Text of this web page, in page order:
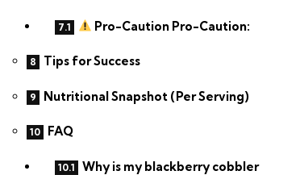
Pro-Caution Pro-Caution:
Tips for Success
Nutritional Snapshot (Per Serving)
FAQ
Why is my blackberry cobbler